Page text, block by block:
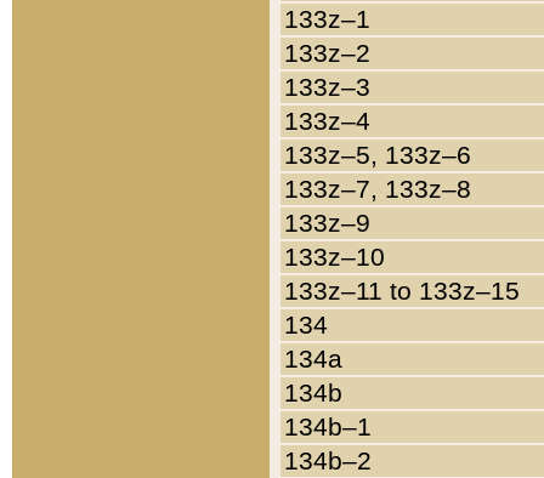
133z–1
133z–2
133z–3
133z–4
133z–5, 133z–6
133z–7, 133z–8
133z–9
133z–10
133z–11 to 133z–15
134
134a
134b
134b–1
134b–2